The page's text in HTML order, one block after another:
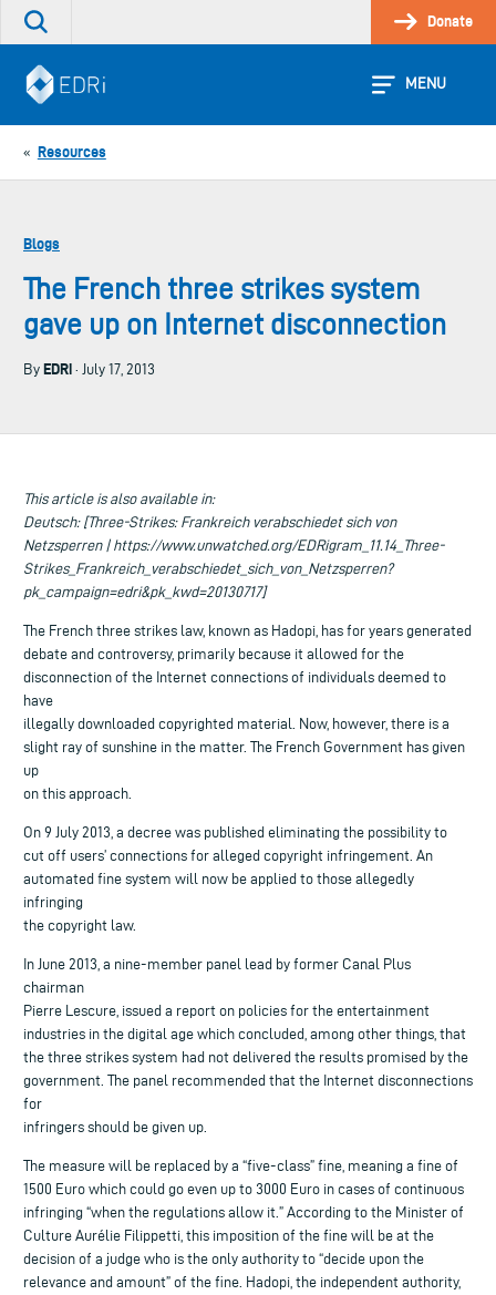
Skip
Search
site
Donate
MENU
« Resources
Blogs
The French three strikes system
gave up on Internet disconnection
By EDRi · July 17, 2013
This article is also available in:
Deutsch: [Three-Strikes: Frankreich verabschiedet sich von
Netzsperren | https://www.unwatched.org/EDRigram_11.14_Three-
Strikes_Frankreich_verabschiedet_sich_von_Netzsperren?
pk_campaign=edri&pk_kwd=20130717]
The French three strikes law, known as Hadopi, has for years generated
debate and controversy, primarily because it allowed for the
disconnection of the Internet connections of individuals deemed to
have
illegally downloaded copyrighted material. Now, however, there is a
slight ray of sunshine in the matter. The French Government has given
up
on this approach.
On 9 July 2013, a decree was published eliminating the possibility to
cut off users’ connections for alleged copyright infringement. An
automated fine system will now be applied to those allegedly
infringing
the copyright law.
In June 2013, a nine-member panel lead by former Canal Plus
chairman
Pierre Lescure, issued a report on policies for the entertainment
industries in the digital age which concluded, among other things, that
the three strikes system had not delivered the results promised by the
government. The panel recommended that the Internet disconnections
for
infringers should be given up.
The measure will be replaced by a “five-class” fine, meaning a fine of
1500 Euro which could go even up to 3000 Euro in cases of continuous
infringing “when the regulations allow it.” According to the Minister of
Culture Aurélie Filippetti, this imposition of the fine will be at the
decision of a judge who is the only authority to “decide upon the
relevance and amount” of the fine. Hadopi, the independent authority,